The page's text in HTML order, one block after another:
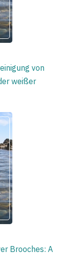
von
weißer
Brooches: A